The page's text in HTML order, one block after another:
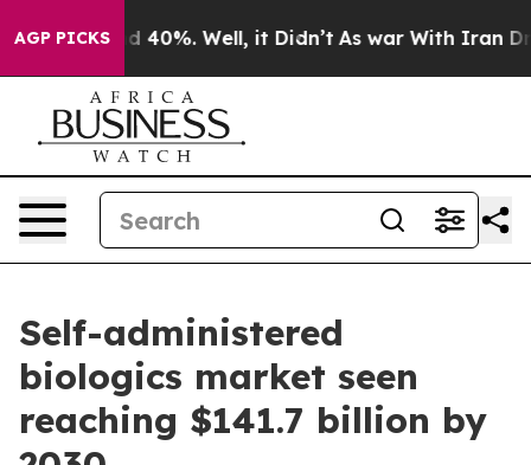
AGP PICKS
Around 40%. Well, it Didn’t As war With Iran Drove
Self-administered
biologics market seen
reaching $141.7 billion by